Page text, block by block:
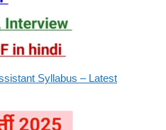
Syllabus – Latest